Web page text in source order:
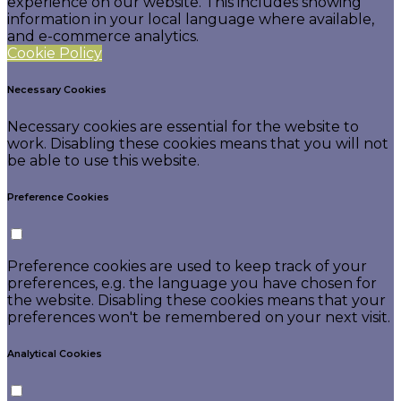
information in your local language where available,
and e-commerce analytics.
Cookie Policy
Necessary Cookies
Necessary cookies are essential for the website to
work. Disabling these cookies means that you will not
be able to use this website.
Preference Cookies
Preference cookies are used to keep track of your
preferences, e.g. the language you have chosen for
the website. Disabling these cookies means that your
preferences won't be remembered on your next visit.
Analytical Cookies